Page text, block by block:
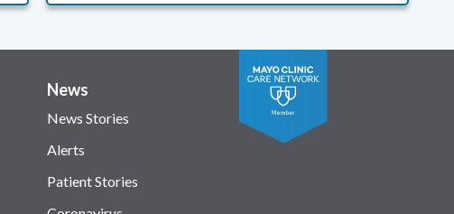
News
News Stories
Alerts
Patient Stories